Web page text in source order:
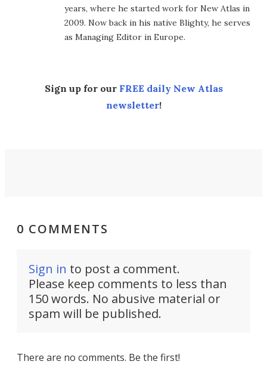
years, where he started work for New Atlas in
2009. Now back in his native Blighty, he serves
as Managing Editor in Europe.
Sign up for our FREE daily New Atlas
newsletter!
0 COMMENTS
Sign in to post a comment.
Please keep comments to less than
150 words. No abusive material or
spam will be published.
There are no comments. Be the first!